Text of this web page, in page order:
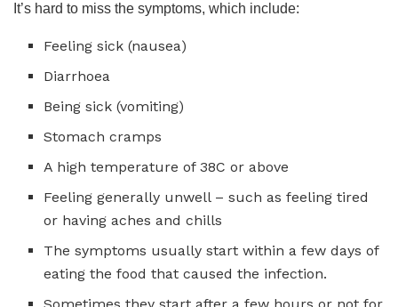
It’s hard to miss the symptoms, which include:
Feeling sick (nausea)
Diarrhoea
Being sick (vomiting)
Stomach cramps
A high temperature of 38C or above
Feeling generally unwell – such as feeling tired
or having aches and chills
The symptoms usually start within a few days of
eating the food that caused the infection.